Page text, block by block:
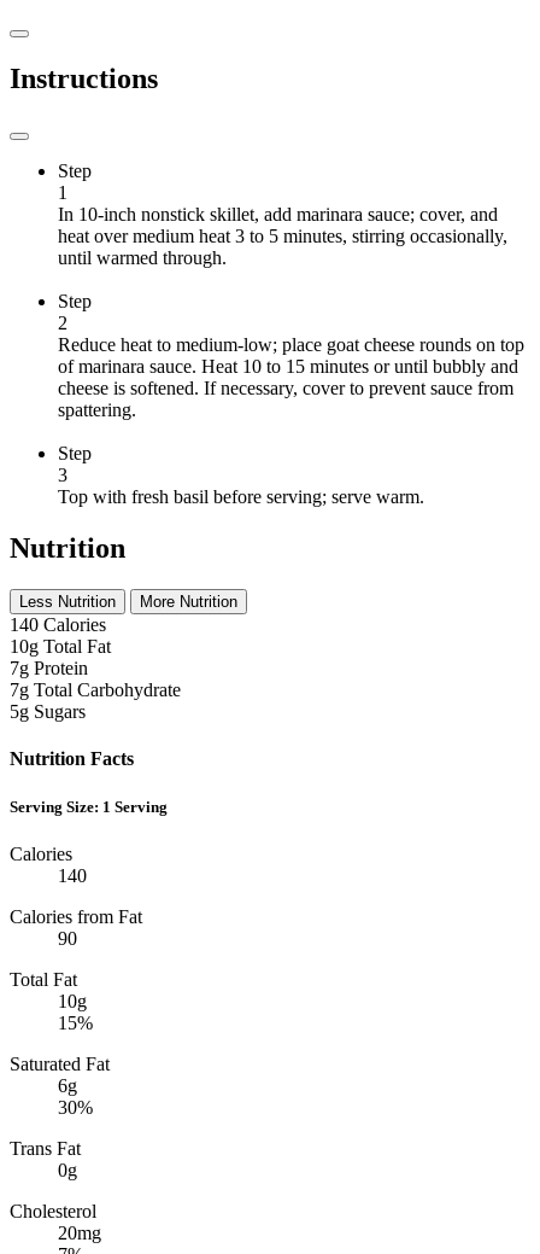
Instructions
Step
1
In 10-inch nonstick skillet, add marinara sauce; cover, and
heat over medium heat 3 to 5 minutes, stirring occasionally,
until warmed through.
Step
2
Reduce heat to medium-low; place goat cheese rounds on top
of marinara sauce. Heat 10 to 15 minutes or until bubbly and
cheese is softened. If necessary, cover to prevent sauce from
spattering.
Step
3
Top with fresh basil before serving; serve warm.
Nutrition
Less Nutrition More Nutrition
140 Calories
10g Total Fat
7g Protein
7g Total Carbohydrate
5g Sugars
Nutrition Facts
Serving Size: 1 Serving
Calories
140
Calories from Fat
90
Total Fat
10g
15%
Saturated Fat
6g
30%
Trans Fat
0g
Cholesterol
20mg